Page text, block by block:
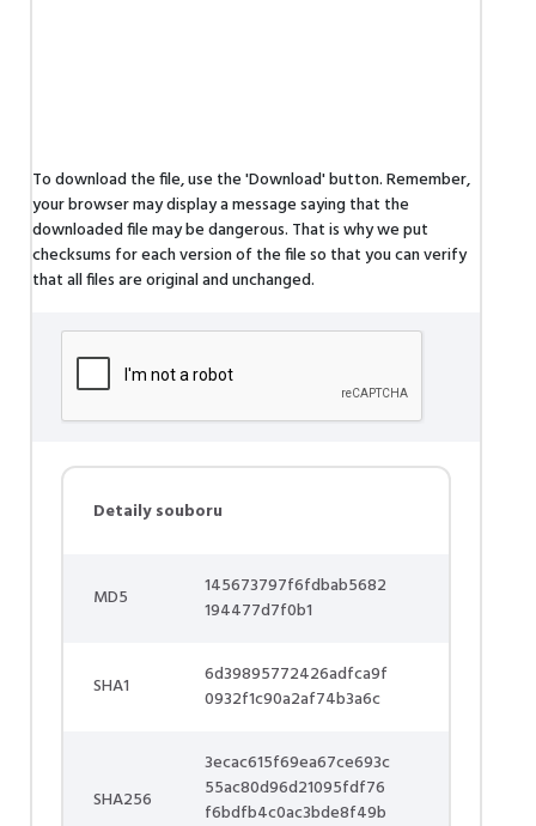
To download the file, use the 'Download' button. Remember,
your browser may display a message saying that the
downloaded file may be dangerous. That is why we put
checksums for each version of the file so that you can verify
that all files are original and unchanged.
Detaily souboru
MD5
145673797f6fdbab5682
194477d7f0b1
SHA1
6d39895772426adfca9f
0932f1c90a2af74b3a6c
SHA256
3ecac615f69ea67ce693c
55ac80d96d21095fdf76
f6bdfb4c0ac3bde8f49b